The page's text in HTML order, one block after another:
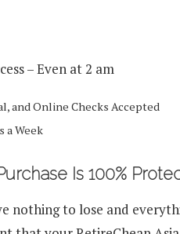
– Even at 2 am
and Online Checks Accepted
a Week
Is 100%
nothing to lose and